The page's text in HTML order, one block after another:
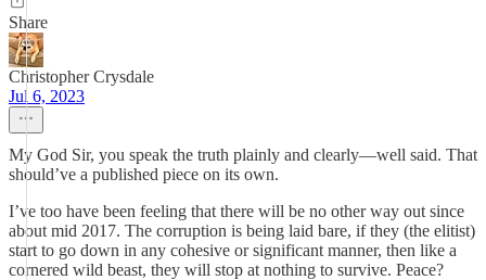
Share
Christopher Crysdale
Jul 6, 2023
My God Sir, you speak the truth plainly and clearly—well said. That
should’ve a published piece on its own.
I’ve too have been feeling that there will be no other way out since
about mid 2017. The corruption is being laid bare, if they (the elitist)
start to go down in any cohesive or significant manner, then like a
cornered wild beast, they will stop at nothing to survive. Peace?